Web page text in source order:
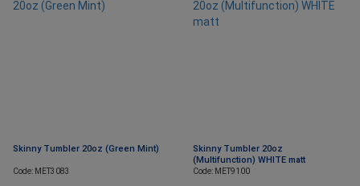
Skinny Tumbler 20oz (Green Mint)
Code: MET3083
Skinny Tumbler 20oz
(Multifunction) WHITE matt
Code: MET9100